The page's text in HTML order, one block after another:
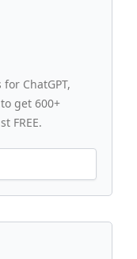
ChatGPT,
get 600+
FREE.